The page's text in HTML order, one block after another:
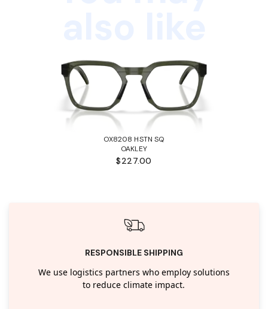
OX8208 HSTN SQ
OAKLEY
$227.00
RESPONSIBLE SHIPPING
We use logistics partners who employ solutions
to reduce climate impact.